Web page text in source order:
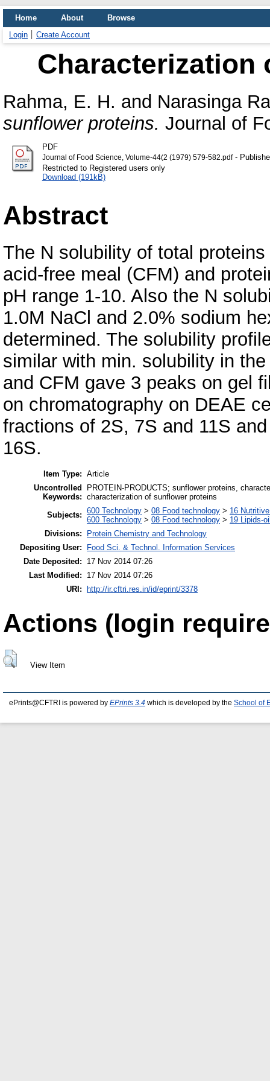
Home About
Browse
Login
Create Account
Characterization
Rahma, E. H. and Narasinga
sunflower proteins. Journal of
PDF
Journal of Food Science, Volume-44(2 (1979) 579-582.pdf-
Restricted to Registered users only
Download (191kB)
Abstract
The N solubility of total
acid-free meal (CFM) and
pH range 1-10. Also the N
1.0M NaCl and 2.0% sodium
determined. The solubility
similar with min. solubility in
and CFM gave 3 peaks on gel
on chromatography on DEAE
fractions of 2S, 7S and 11S
16S.
Item Type: Article
Uncontrolled
Keywords:
PROTEIN-PRODUCTS; sunflower proteins,
characterization of sunflower proteins
Subjects: 600 Technology > 08 Food technology > 16
600 Technology > 08 Food technology > 19 Lipids-
Divisions:
Protein Chemistry and Technology
Depositing User:
Food Sci. & Technol. Information Services
Date Deposited:
17 Nov 2014 07:26
Last Modified:
17 Nov 2014 07:26
URI:
http://ir.cftri.res.in/id/eprint/3378
Actions (login
View Item
ePrints@CFTRI is powered by EPrints 3.4 which is developed by the School of